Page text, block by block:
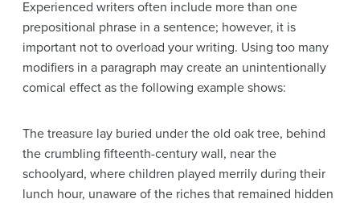
Experienced writers often include more than one
prepositional phrase in a sentence; however, it is
important not to overload your writing. Using too many
modifiers in a paragraph may create an unintentionally
comical effect as the following example shows:
The treasure lay buried under the old oak tree, behind
the crumbling fifteenth-century wall, near the
schoolyard, where children played merrily during their
lunch hour, unaware of the riches that remained hidden